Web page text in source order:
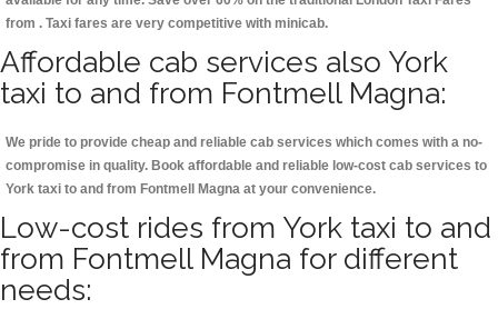
from . Taxi fares are very competitive with minicab.
Affordable cab services also York
taxi to and from Fontmell Magna:
We pride to provide cheap and reliable cab services which comes with a no-
compromise in quality. Book affordable and reliable low-cost cab services to
York taxi to and from Fontmell Magna at your convenience.
Low-cost rides from York taxi to and
from Fontmell Magna for different
needs: